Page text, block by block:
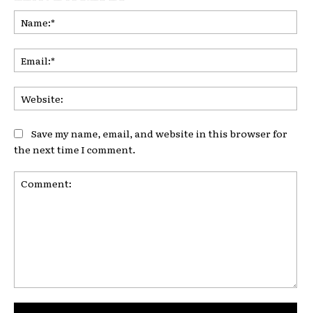
Save my name, email, and website in this browser for
the next time I comment.